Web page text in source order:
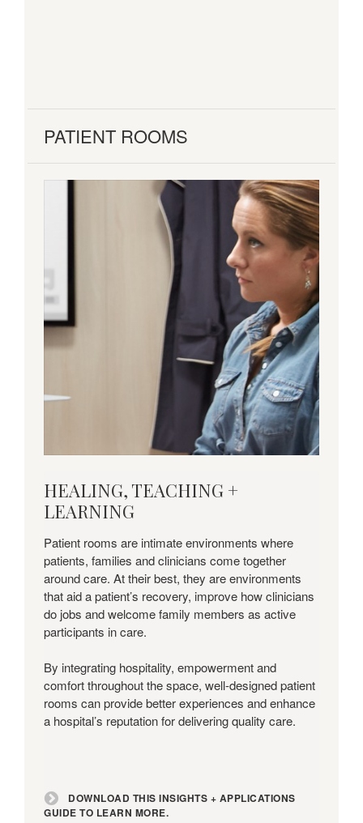
PATIENT ROOMS
Download
this
Insights
+
Applications
Guide
to
learn
more.
HEALING, TEACHING +
LEARNING
Patient rooms are intimate environments where
patients, families and clinicians come together
around care. At their best, they are environments
that aid a patient’s recovery, improve how clinicians
do jobs and welcome family members as active
participants in care.
By integrating hospitality, empowerment and
comfort throughout the space, well-designed patient
rooms can provide better experiences and enhance
a hospital’s reputation for delivering quality care.
DOWNLOAD THIS INSIGHTS + APPLICATIONS
GUIDE TO LEARN MORE.